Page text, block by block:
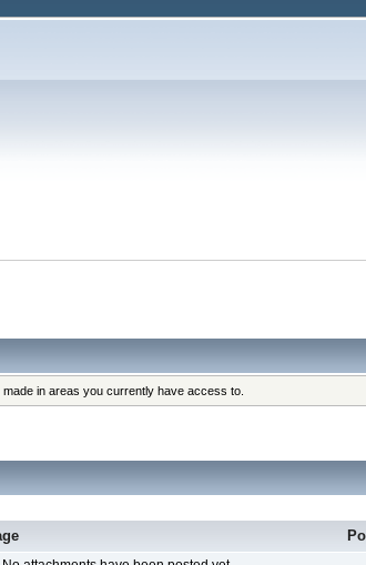
in areas you currently have access to.